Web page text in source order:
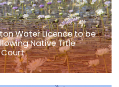
Water Licence to be
Native Title
Court